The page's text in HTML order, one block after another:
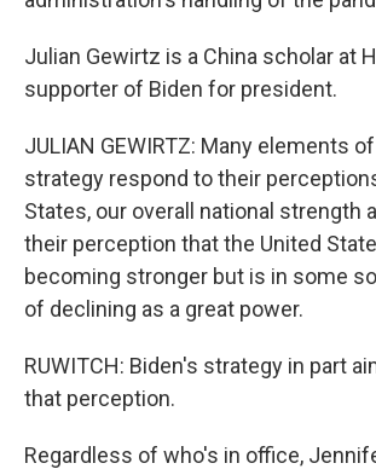
Julian Gewirtz is a China scholar at
supporter of Biden for president.
JULIAN GEWIRTZ: Many elements
strategy respond to their
States, our overall national strength
their perception that the United
becoming stronger but is in some
of declining as a great power.
RUWITCH: Biden's strategy in part
that perception.
Regardless of who's in office,